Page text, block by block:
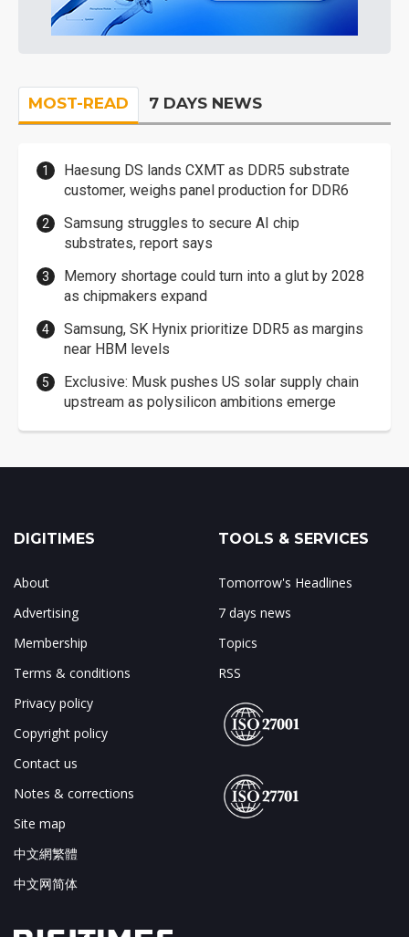
MOST-READ 7 DAYS NEWS
Haesung DS lands CXMT as DDR5 substrate
customer, weighs panel production for DDR6
Samsung struggles to secure AI chip
substrates, report says
Memory shortage could turn into a glut by 2028
as chipmakers expand
Samsung, SK Hynix prioritize DDR5 as margins
near HBM levels
Exclusive: Musk pushes US solar supply chain
upstream as polysilicon ambitions emerge
DIGITIMES
About
Advertising
Membership
Terms & conditions
Privacy policy
Copyright policy
Contact us
Notes & corrections
Site map
中文網繁體
中文网简体
TOOLS & SERVICES
Tomorrow's Headlines
7 days news
Topics
RSS